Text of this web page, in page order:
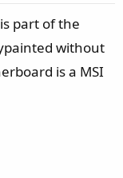
part of the
without
is a MSI